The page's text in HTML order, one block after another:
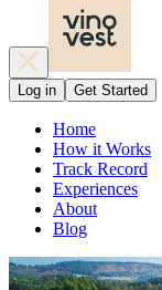
Log in Get Started
Home
How it Works
Track Record
Experiences
About
Blog